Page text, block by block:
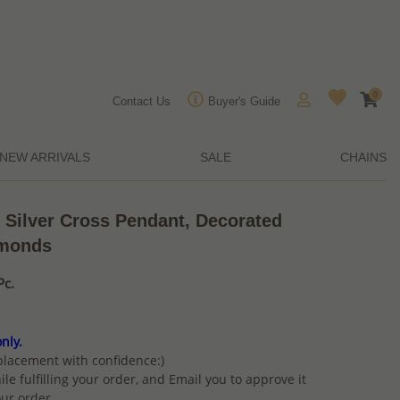
Contact Us Buyer's Guide
0
NEW ARRIVALS SALE CHAINS
Cross Pendant, Decorated
with confidence:)
fulfilling your order, and Email you to approve it